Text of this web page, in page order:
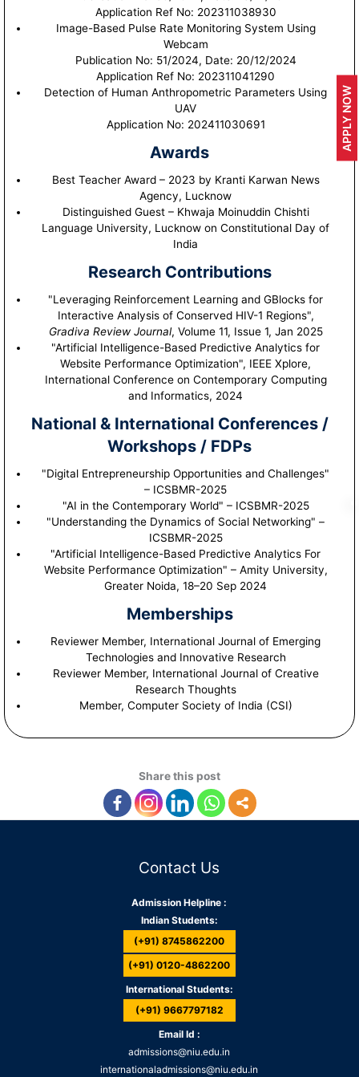
Application Ref No: 202311038930
Image-Based Pulse Rate Monitoring System Using
Webcam
Publication No: 51/2024, Date: 20/12/2024
Application Ref No: 202311041290
Detection of Human Anthropometric Parameters Using
UAV
Application No: 202411030691
Awards
Best Teacher Award – 2023 by Kranti Karwan News
Agency, Lucknow
Distinguished Guest – Khwaja Moinuddin Chishti
Language University, Lucknow on Constitutional Day of
India
Research Contributions
"Leveraging Reinforcement Learning and GBlocks for
Interactive Analysis of Conserved HIV-1 Regions",
Gradiva Review Journal, Volume 11, Issue 1, Jan 2025
"Artificial Intelligence-Based Predictive Analytics for
Website Performance Optimization", IEEE Xplore,
International Conference on Contemporary Computing
and Informatics, 2024
National & International Conferences /
Workshops / FDPs
"Digital Entrepreneurship Opportunities and Challenges"
– ICSBMR-2025
"AI in the Contemporary World" – ICSBMR-2025
"Understanding the Dynamics of Social Networking" –
ICSBMR-2025
"Artificial Intelligence-Based Predictive Analytics For
Website Performance Optimization" – Amity University,
Greater Noida, 18–20 Sep 2024
Memberships
Reviewer Member, International Journal of Emerging
Technologies and Innovative Research
Reviewer Member, International Journal of Creative
Research Thoughts
Member, Computer Society of India (CSI)
Share this post
Contact Us
Admission Helpline :
Indian Students:
(+91) 8745862200
(+91) 0120-4862200
International Students:
(+91) 9667797182
Email Id :
admissions@niu.edu.in
internationaladmissions@niu.edu.in
APPLY NOW